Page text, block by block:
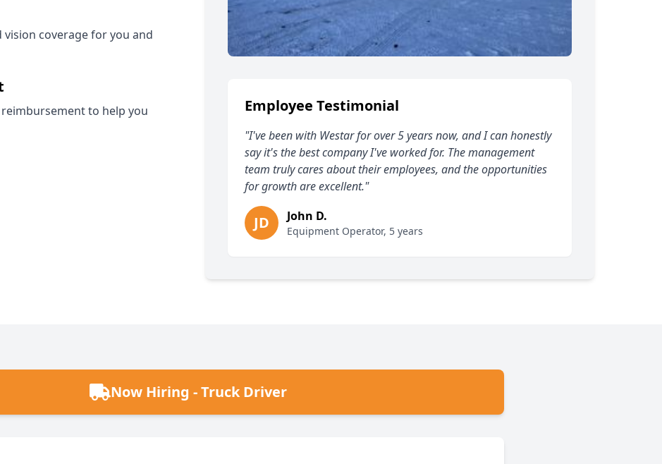
coverage for you and
to help you
Employee Testimonial
"I've been with Westar for over 5 years now, and I can honestly
say it's the best company I've worked for. The management
team truly cares about their employees, and the opportunities
for growth are excellent."
JD John D.
Equipment Operator, 5 years
Now Hiring - Truck Driver